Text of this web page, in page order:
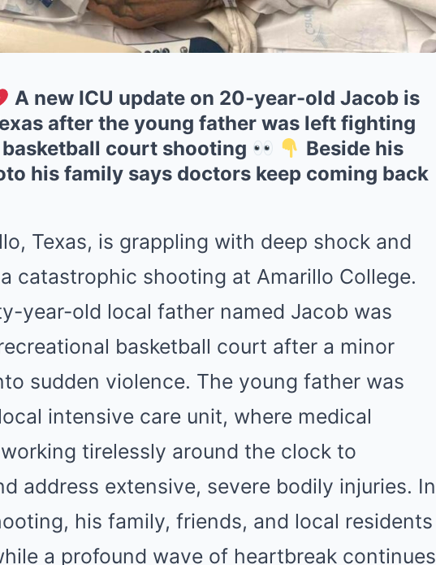
A new ICU update on 20-year-old Jacob is
after the young father was left fighting
court shooting
Beside his
his family says doctors keep coming back
Texas, is grappling with deep shock and
catastrophic shooting at Amarillo College.
year-old local father named Jacob was
basketball court after a minor
sudden violence. The young father was
intensive care unit, where medical
tirelessly around the clock to
address extensive, severe bodily injuries. In
his family, friends, and local residents
a profound wave of heartbreak continues